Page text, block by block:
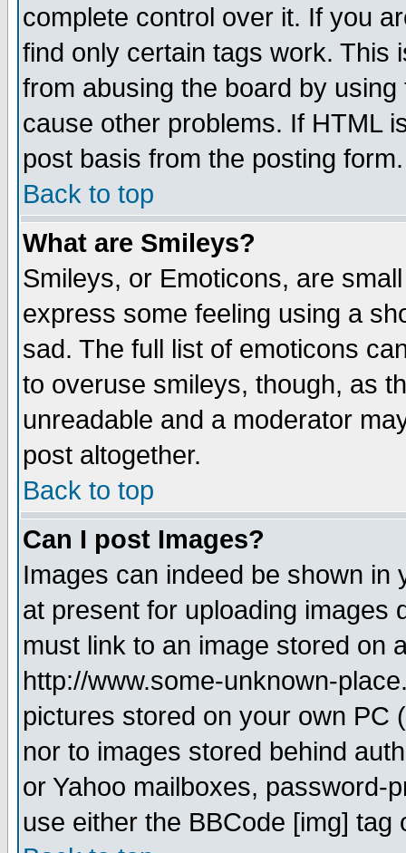
complete control over it. If you
find only certain tags work. This
from abusing the board by
cause other problems. If HTML
post basis from the posting form.
Back to top
What are Smileys?
Smileys, or Emoticons, are
express some feeling using a
sad. The full list of emoticons
to overuse smileys, though, as
unreadable and a moderator
post altogether.
Back to top
Can I post Images?
Images can indeed be shown in
at present for uploading images
must link to an image stored on
http://www.some-unknown-
pictures stored on your own PC
nor to images stored behind
or Yahoo mailboxes, password-
use either the BBCode [img]